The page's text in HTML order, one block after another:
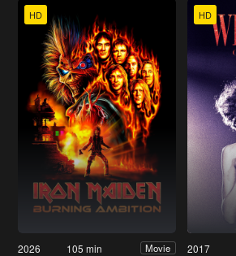
HD
2026 105 min Movie
HD
2017